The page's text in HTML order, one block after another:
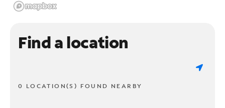
Find a location
0 LOCATION(S) FOUND NEARBY